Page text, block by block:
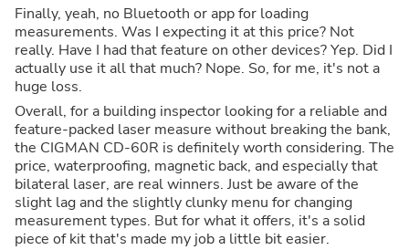
Finally, yeah, no Bluetooth or app for loading
measurements. Was I expecting it at this price? Not
really. Have I had that feature on other devices? Yep. Did I
actually use it all that much? Nope. So, for me, it's not a
huge loss.
Overall, for a building inspector looking for a reliable and
feature-packed laser measure without breaking the bank,
the CIGMAN CD-60R is definitely worth considering. The
price, waterproofing, magnetic back, and especially that
bilateral laser, are real winners. Just be aware of the
slight lag and the slightly clunky menu for changing
measurement types. But for what it offers, it's a solid
piece of kit that's made my job a little bit easier.